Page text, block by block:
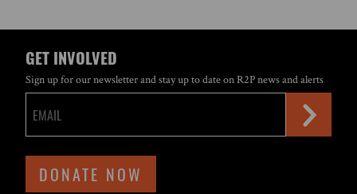
GET INVOLVED
Sign up for our newsletter and stay up to date on R2P news and alerts
DONATE NOW